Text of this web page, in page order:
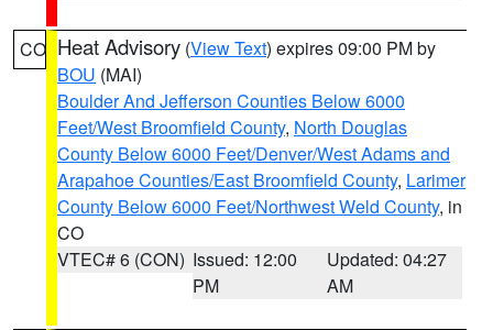
CO Heat Advisory (View Text) expires 09:00 PM by
BOU (MAI)
Boulder And Jefferson Counties Below 6000
Feet/West Broomfield County, North Douglas
County Below 6000 Feet/Denver/West Adams and
Arapahoe Counties/East Broomfield County, Larimer
County Below 6000 Feet/Northwest Weld County, in
CO
VTEC# 6 (CON) Issued: 12:00
PM
Updated: 04:27
AM